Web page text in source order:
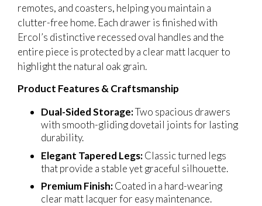
remotes, and coasters, helping you maintain a
clutter-free home. Each drawer is finished with
Ercol’s distinctive recessed oval handles and the
entire piece is protected by a clear matt lacquer to
highlight the natural oak grain.
Product Features & Craftsmanship
Dual-Sided Storage:Two spacious drawers
with smooth-gliding dovetail joints for lasting
durability.
Elegant Tapered Legs:Classic turned legs
that provide a stable yet graceful silhouette.
Premium Finish:Coated in a hard-wearing
clear matt lacquer for easy maintenance.